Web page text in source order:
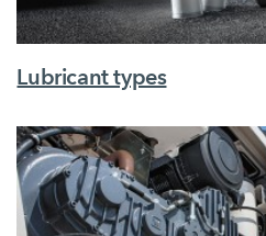
Lubricant types